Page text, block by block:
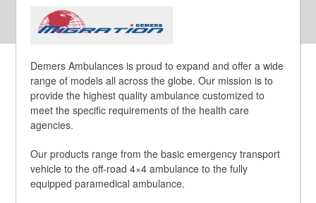
Demers Ambulances is proud to expand and offer a wide
range of models all across the globe. Our mission is to
provide the highest quality ambulance customized to
meet the specific requirements of the health care
agencies.
Our products range from the basic emergency transport
vehicle to the off-road 4×4 ambulance to the fully
equipped paramedical ambulance.